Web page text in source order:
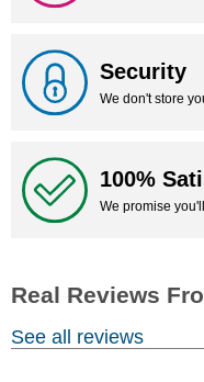
Security
We don't store
100%
We promise
See all reviews